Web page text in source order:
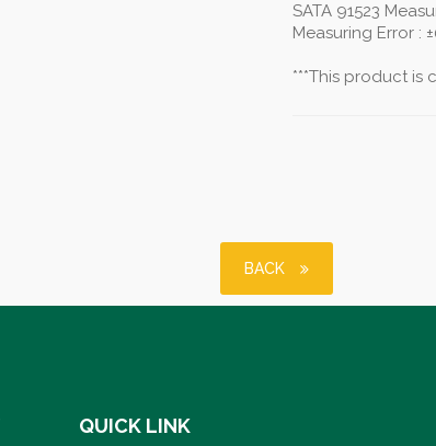
SATA 91523
Measuring Error :
***This product is
BACK
QUICK LINK